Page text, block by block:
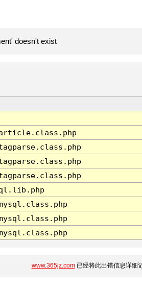
doesn't exist
www.365jz.com已经将此出错信息详细